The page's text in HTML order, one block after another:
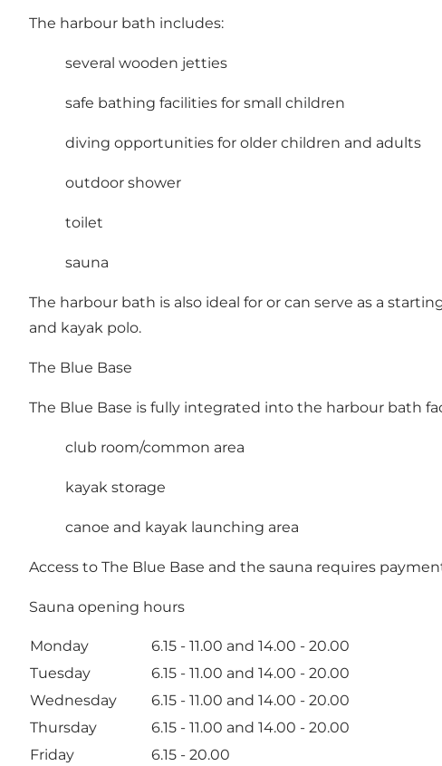
The harbour bath includes:
several wooden jetties
safe bathing facilities for small children
diving opportunities for older children and adults
outdoor shower
toilet
sauna
The harbour bath is also ideal for or can serve as a
and kayak polo.
The Blue Base
The Blue Base is fully integrated into the harbour bath
club room/common area
kayak storage
canoe and kayak launching area
Access to The Blue Base and the sauna requires
Sauna opening hours
Monday
6.15 - 11.00 and 14.00 - 20.00
Tuesday
6.15 - 11.00 and 14.00 - 20.00
Wednesday
6.15 - 11.00 and 14.00 - 20.00
Thursday
6.15 - 11.00 and 14.00 - 20.00
Friday
6.15 - 20.00